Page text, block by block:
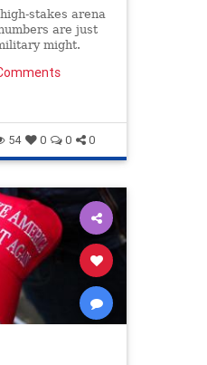
stakes arena
are just
might.
that tell
Communist
54 0 0 0